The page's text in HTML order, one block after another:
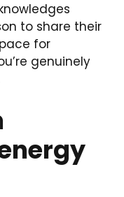
to share their
for
genuinely